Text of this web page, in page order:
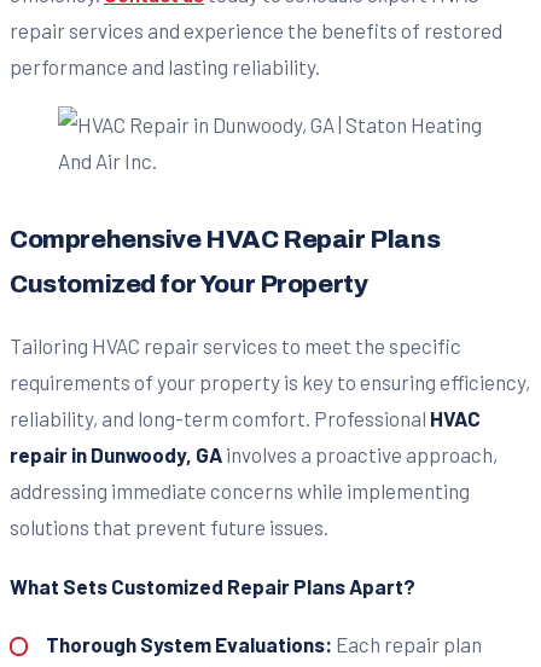
repair services and experience the benefits of restored
performance and lasting reliability.
Comprehensive HVAC Repair Plans
Customized for Your Property
Tailoring HVAC repair services to meet the specific
requirements of your property is key to ensuring efficiency,
reliability, and long-term comfort. Professional HVAC
repair in Dunwoody, GA involves a proactive approach,
addressing immediate concerns while implementing
solutions that prevent future issues.
What Sets Customized Repair Plans Apart?
Thorough System Evaluations: Each repair plan